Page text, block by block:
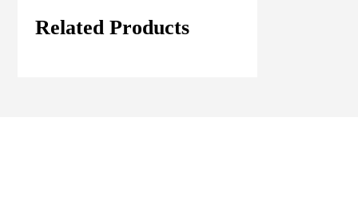
Related Products